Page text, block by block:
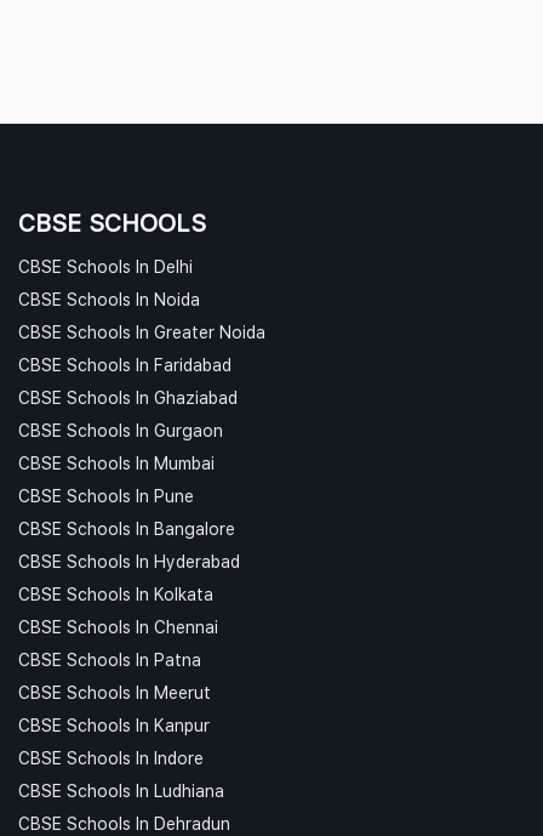
CBSE SCHOOLS
CBSE Schools In Delhi
CBSE Schools In Noida
CBSE Schools In Greater Noida
CBSE Schools In Faridabad
CBSE Schools In Ghaziabad
CBSE Schools In Gurgaon
CBSE Schools In Mumbai
CBSE Schools In Pune
CBSE Schools In Bangalore
CBSE Schools In Hyderabad
CBSE Schools In Kolkata
CBSE Schools In Chennai
CBSE Schools In Patna
CBSE Schools In Meerut
CBSE Schools In Kanpur
CBSE Schools In Indore
CBSE Schools In Ludhiana
CBSE Schools In Dehradun